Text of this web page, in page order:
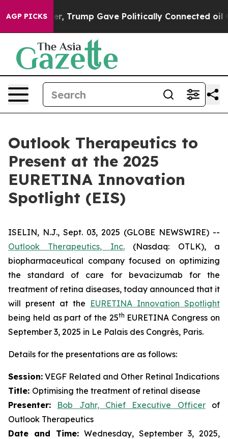
AGP PICKS
Higher, Trump Gave Politically Connected oil
Outlook Therapeutics to
Present at the 2025
EURETINA Innovation
Spotlight (EIS)
ISELIN, N.J., Sept. 03, 2025 (GLOBE NEWSWIRE) --
Outlook Therapeutics, Inc.(Nasdaq: OTLK), a
biopharmaceutical company focused on optimizing
the standard of care for bevacizumab for the
treatment of retina diseases, today announced that it
will present at the EURETINA Innovation Spotlight
being held as part of the 25th EURETINA Congress on
September 3, 2025 in Le Palais des Congrès, Paris.
Details for the presentations are as follows:
Session: VEGF Related and Other Retinal Indications
Title: Optimising the treatment of retinal disease
Presenter: Bob Jahr, Chief Executive Officerof
Outlook Therapeutics
Date and Time: Wednesday, September 3, 2025,